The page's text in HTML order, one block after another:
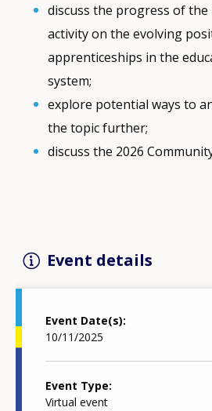
discuss the progress of the
activity on the evolving
apprenticeships in the
system;
explore potential ways to
the topic further;
discuss the 2026
Event details
Event Date(s)
10/11/2025
Event Type
Virtual event